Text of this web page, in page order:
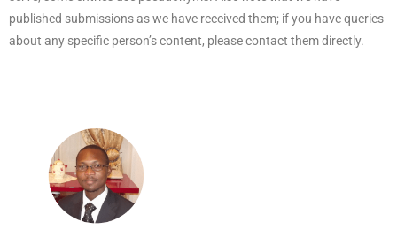
published submissions as we have received them; if you have queries
about any specific person’s content, please contact them directly.